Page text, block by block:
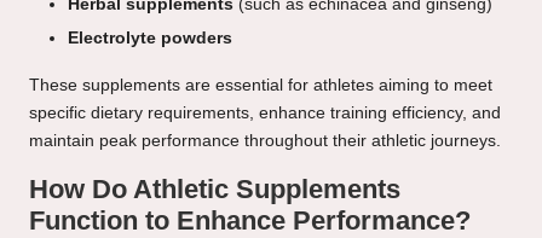
Herbal supplements (such as echinacea and ginseng)
Electrolyte powders
These supplements are essential for athletes aiming to meet
specific dietary requirements, enhance training efficiency, and
maintain peak performance throughout their athletic journeys.
How Do Athletic Supplements
Function to Enhance Performance?